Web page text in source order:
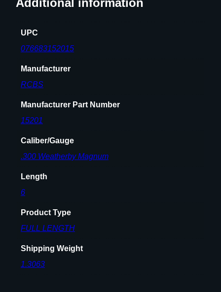
o
C
Additional information
UPC
076683152015
Manufacturer
RCBS
Manufacturer Part Number
15201
Caliber/Gauge
.300 Weatherby Magnum
Length
6
Product Type
FULL LENGTH
Shipping Weight
1.3063